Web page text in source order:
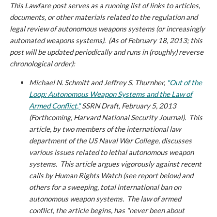
This Lawfare post serves as a running list of links to articles,
documents, or other materials related to the regulation and
legal review of autonomous weapons systems (or increasingly
automated weapons systems). (As of February 18, 2013; this
post will be updated periodically and runs in (roughly) reverse
chronological order):
Michael N. Schmitt and Jeffrey S. Thurnher, "Out of the
Loop: Autonomous Weapon Systems and the Law of
Armed Conflict,"SSRN Draft, February 5, 2013
(Forthcoming, Harvard National Security Journal). This
article, by two members of the international law
department of the US Naval War College, discusses
various issues related to lethal autonomous weapon
systems. This article argues vigorously against recent
calls by Human Rights Watch (see report below) and
others for a sweeping, total international ban on
autonomous weapon systems. The law of armed
conflict, the article begins, has "never been about